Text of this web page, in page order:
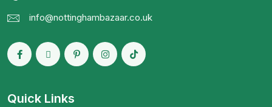
info@nottinghambazaar.co.uk
Quick Links